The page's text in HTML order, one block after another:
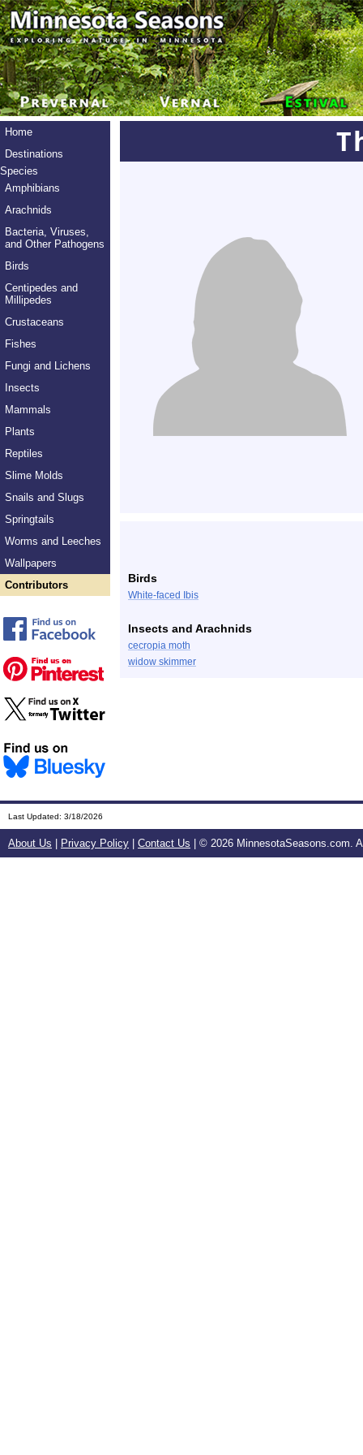
Home
Destinations
Species
Amphibians
Arachnids
Bacteria, Viruses,
and Other Pathogens
Birds
Centipedes and
Millipedes
Crustaceans
Fishes
Fungi and Lichens
Insects
Mammals
Plants
Reptiles
Slime Molds
Snails and Slugs
Springtails
Worms and Leeches
Wallpapers
Contributors
Birds
White-faced Ibis
Insects and Arachnids
cecropia moth
widow skimmer
Last Updated: 3/18/2026
About Us Privacy Policy Contact Us | © 2026 MinnesotaSeasons.com.